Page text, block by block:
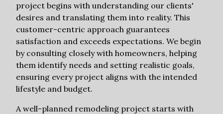
project begins with understanding our clients'
desires and translating them into reality. This
customer-centric approach guarantees
satisfaction and exceeds expectations. We begin
by consulting closely with homeowners, helping
them identify needs and setting realistic goals,
ensuring every project aligns with the intended
lifestyle and budget.
A well-planned remodeling project starts with